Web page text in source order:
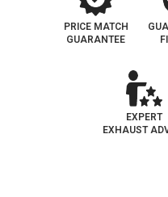
76
PRICE MATCH
GUARANTEE
EXPERT
EXHAUST